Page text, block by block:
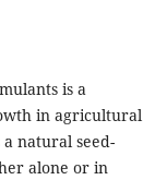
is a
in agricultural
natural seed-
alone or in